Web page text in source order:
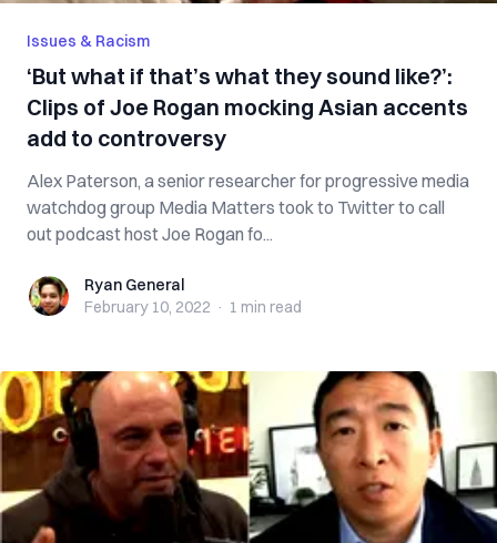
Issues & Racism
‘But what if that’s what they sound like?’:
Clips of Joe Rogan mocking Asian accents
add to controversy
Alex Paterson, a senior researcher for progressive media
watchdog group Media Matters took to Twitter to call
out podcast host Joe Rogan fo...
Ryan GeneralRyan General
February 10, 2022 · 1 min read